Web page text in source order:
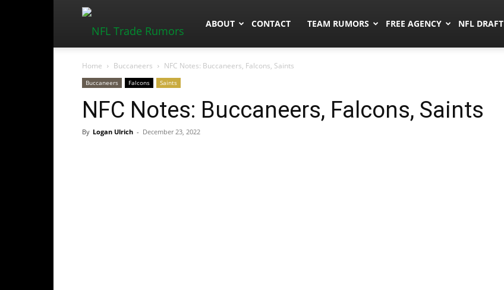
NFLTradeRumors.co
ABOUT CONTACT TEAM RUMORS FREE AGENCY NFL DRAFT
Home Buccaneers NFC Notes: Buccaneers, Falcons, Saints
Buccaneers Falcons Saints
NFC Notes: Buccaneers, Falcons, Saints
By Logan Ulrich - December 23, 2022